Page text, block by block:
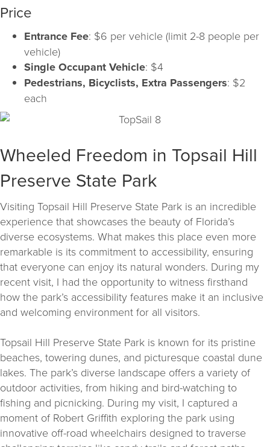
Price
Entrance Fee: $6 per vehicle (limit 2-8 people per
vehicle)
Single Occupant Vehicle: $4
Pedestrians, Bicyclists, Extra Passengers: $2
each
Wheeled Freedom in Topsail Hill
Preserve State Park
Visiting Topsail Hill Preserve State Park is an incredible
experience that showcases the beauty of Florida’s
diverse ecosystems. What makes this place even more
remarkable is its commitment to accessibility, ensuring
that everyone can enjoy its natural wonders. During my
recent visit, I had the opportunity to witness firsthand
how the park’s accessibility features make it an inclusive
and welcoming environment for all visitors.
Topsail Hill Preserve State Park is known for its pristine
beaches, towering dunes, and picturesque coastal dune
lakes. The park’s diverse landscape offers a variety of
outdoor activities, from hiking and bird-watching to
fishing and picnicking. During my visit, I captured a
moment of Robert Griffith exploring the park using
innovative off-road wheelchairs designed to traverse